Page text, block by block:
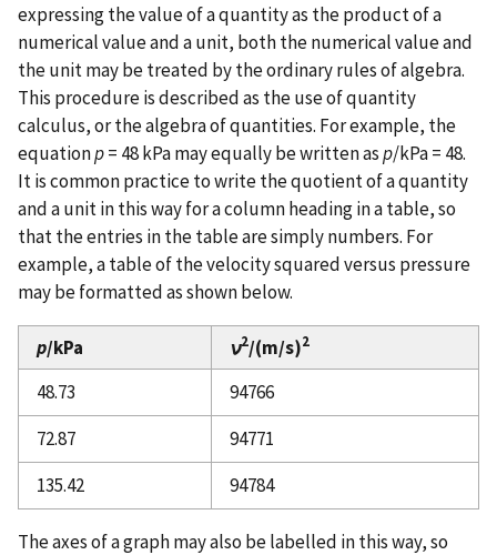
expressing the value of a quantity as the product of a
numerical value and a unit, both the numerical value and
the unit may be treated by the ordinary rules of algebra.
This procedure is described as the use of quantity
calculus, or the algebra of quantities. For example, the
equationp= 48 kPa may equally be written asp/kPa = 48.
It is common practice to write the quotient of a quantity
and a unit in this way for a column heading in a table, so
that the entries in the table are simply numbers. For
example, a table of the velocity squared versus pressure
may be formatted as shown below.
p/kPa ν2/(m/s)2
48.73
94766
72.87
94771
135.42
94784
The axes of a graph may also be labelled in this way, so